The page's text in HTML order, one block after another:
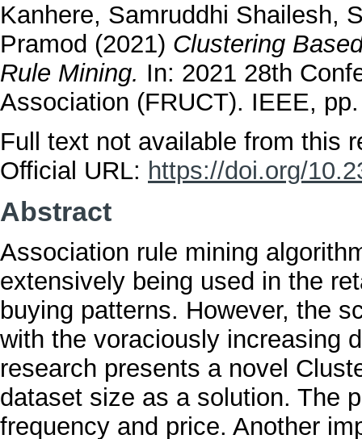
Kanhere, Samruddhi Shailesh,
Pramod (2021) Clustering
Rule Mining. In: 2021 28th
Association (FRUCT). IEEE,
Full text not available from this
Official URL: https://doi.org/
Abstract
Association rule mining
extensively being used in the
buying patterns. However, the
with the voraciously increasing
research presents a novel
dataset size as a solution. The
frequency and price. Another